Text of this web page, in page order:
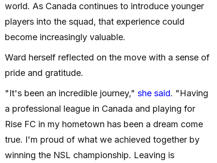
world. As Canada continues to introduce younger
players into the squad, that experience could
become increasingly valuable.
Ward herself reflected on the move with a sense of
pride and gratitude.
"It's been an incredible journey," she said. "Having
a professional league in Canada and playing for
Rise FC in my hometown has been a dream come
true. I'm proud of what we achieved together by
winning the NSL championship. Leaving is